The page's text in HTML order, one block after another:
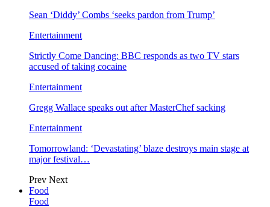
Sean ‘Diddy’ Combs ‘seeks pardon from Trump’
Entertainment
Strictly Come Dancing: BBC responds as two TV stars
accused of taking cocaine
Entertainment
Gregg Wallace speaks out after MasterChef sacking
Entertainment
Tomorrowland: ‘Devastating’ blaze destroys main stage at
major festival…
Prev Next
Food
Food